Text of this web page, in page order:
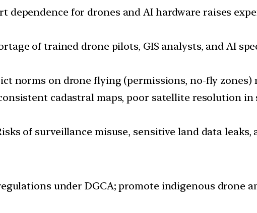
dependence for drones and AI hardware raises
of trained drone pilots, GIS analysts, and AI
norms on drone flying (permissions, no-fly
cadastral maps, poor satellite resolution in
of surveillance misuse, sensitive land data leaks,
under DGCA; promote indigenous drone